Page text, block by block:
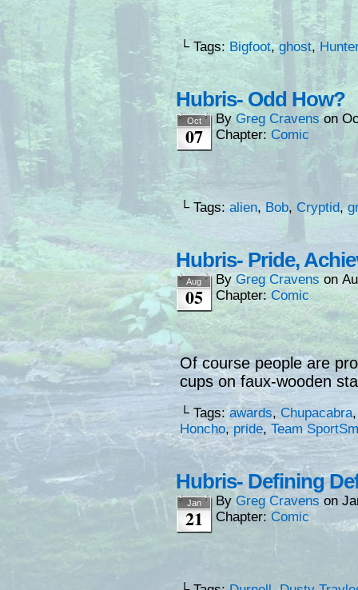
└ Tags: Bigfoot,ghost,Hunter
Hubris- Odd How?
Oct
07
By Greg Cravens on
Chapter: Comic
└ Tags: alien, Bob, Cryptid,
Hubris- Pride,
Aug
05
By Greg Cravens on
Chapter: Comic
Of course people are
cups on faux-wooden
└ Tags:awards, Chupacabra
Honcho,pride, Team
Hubris- Defining
Jan
21
By Greg Cravens on
Chapter: Comic